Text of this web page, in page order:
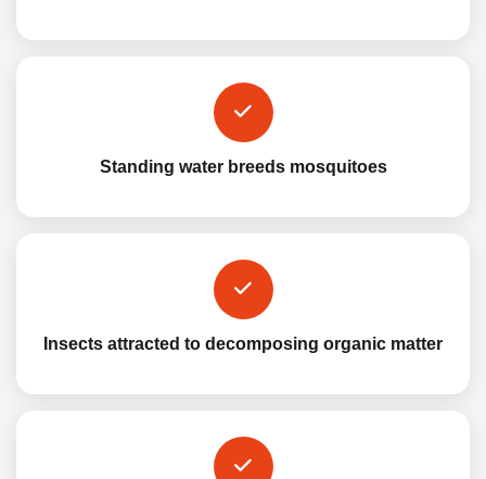
Standing water breeds mosquitoes
Insects attracted to decomposing organic matter